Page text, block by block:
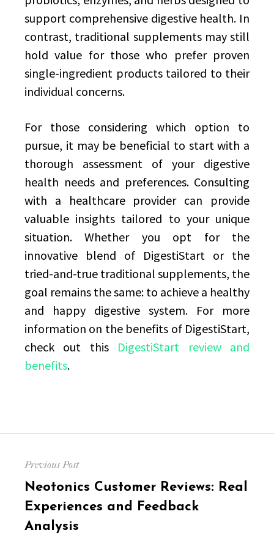
support comprehensive digestive health. In
contrast, traditional supplements may still
hold value for those who prefer proven
single-ingredient products tailored to their
individual concerns.
For those considering which option to
pursue, it may be beneficial to start with a
thorough assessment of your digestive
health needs and preferences. Consulting
with a healthcare provider can provide
valuable insights tailored to your unique
situation. Whether you opt for the
innovative blend of DigestiStart or the
tried-and-true traditional supplements, the
goal remains the same: to achieve a healthy
and happy digestive system. For more
information on the benefits of DigestiStart,
check out this DigestiStart review and
benefits.
navigation
Previous Post
Previous
post:
Neotonics Customer Reviews: Real
Experiences and Feedback
Analysis